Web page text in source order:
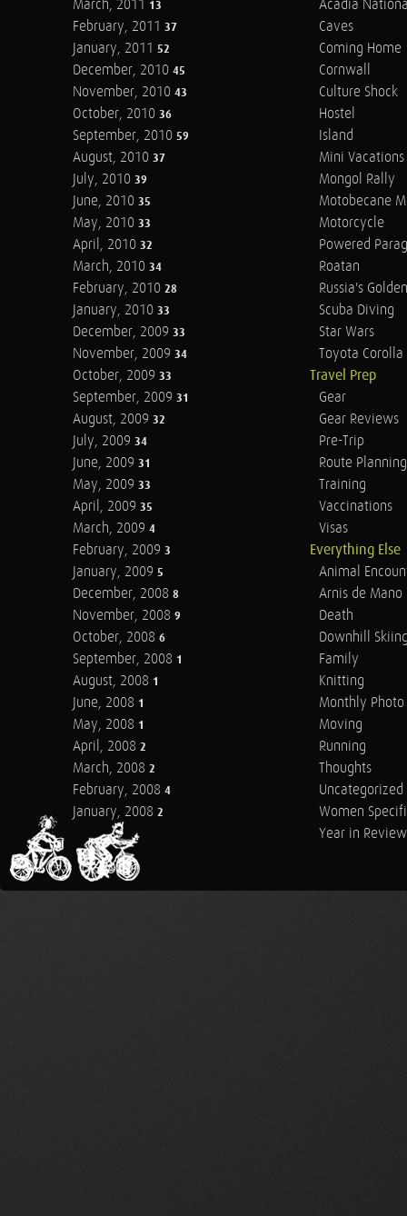
March, 2011 13
February, 2011 37
January, 2011 52
December, 2010 45
November, 2010 43
October, 2010 36
September, 2010 59
August, 2010 37
July, 2010 39
June, 2010 35
May, 2010 33
April, 2010 32
March, 2010 34
February, 2010 28
January, 2010 33
December, 2009 33
November, 2009 34
October, 2009 33
September, 2009 31
August, 2009 32
July, 2009 34
June, 2009 31
May, 2009 33
April, 2009 35
March, 2009 4
February, 2009 3
January, 2009 5
December, 2008 8
November, 2008 9
October, 2008 6
September, 2008 1
August, 2008 1
June, 2008 1
May, 2008 1
April, 2008 2
March, 2008 2
February, 2008 4
January, 2008 2
Acadia
Caves
Coming Home
Cornwall
Culture Shock
Hostel
Island
Mini Vacations
Mongol Rally
Motobecane
Motorcycle
Powered
Roatan
Russia's
Scuba Diving
Star Wars
Toyota Corolla
Travel Prep
Gear
Gear Reviews
Pre-Trip
Route Planning
Training
Vaccinations
Visas
Everything Else
Animal
Arnis de Mano
Death
Downhill
Family
Knitting
Monthly Photo
Moving
Running
Thoughts
Uncategorized
Women
Year in Review